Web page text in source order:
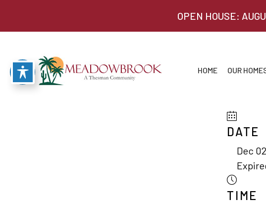
OPEN HOUSE:
HOME OUR
DATE
Dec
TIME